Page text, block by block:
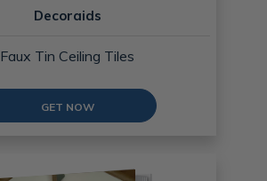
Decoraids
Faux Tin Ceiling Tiles
GET NOW